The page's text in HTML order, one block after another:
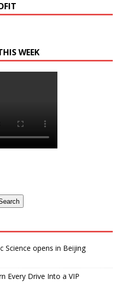
WEEK
Science opens in Beijing
Every Drive Into a VIP